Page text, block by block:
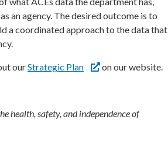
an agency. The desired outcome is to
a coordinated approach to the data that
ourStrategic Plan on our website.
health, safety, and independence of